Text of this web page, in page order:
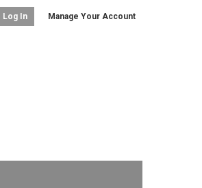
Log In Manage Your Account